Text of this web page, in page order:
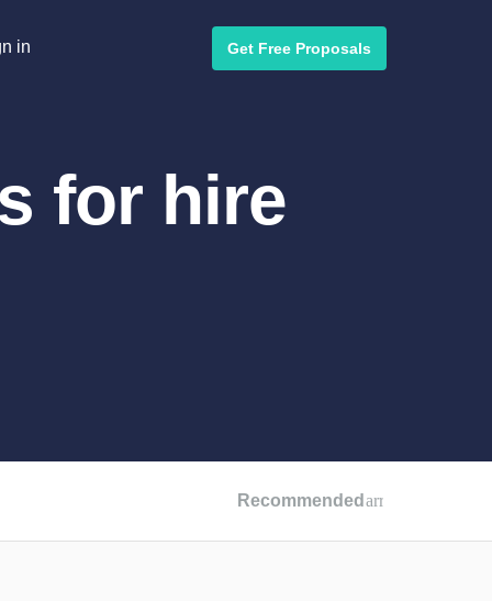
in Get Free Proposals
for hire
Recommended
Recommended